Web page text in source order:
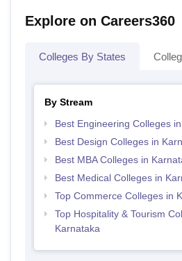
Explore on Careers360
Colleges By States
By Stream
Best Engineering Colleges
Best Design Colleges in
Best MBA Colleges in
Best Medical Colleges in
Top Commerce Colleges in
Top Hospitality & Tourism
Karnataka